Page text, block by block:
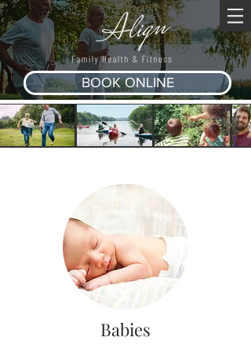
BOOK ONLINE
Babies